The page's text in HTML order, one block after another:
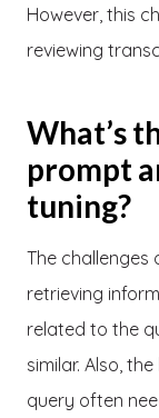
However, this
reviewing
What’s
prompt
tuning?
The challenges
retrieving
related to the
similar. Also,
query often